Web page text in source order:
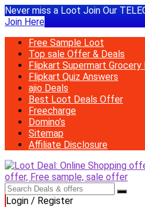
Never miss a Loot Join Our
Join Here
Free Sample Loot
Top sale Offer & Deals
Flipkart Supermart Grocery
Flipkart Quiz Answers
ajio Deals
Best Loot Deals Offer
Freecharge
Domino’s
Sitemap
Affiliate Disclosure
Login / Register